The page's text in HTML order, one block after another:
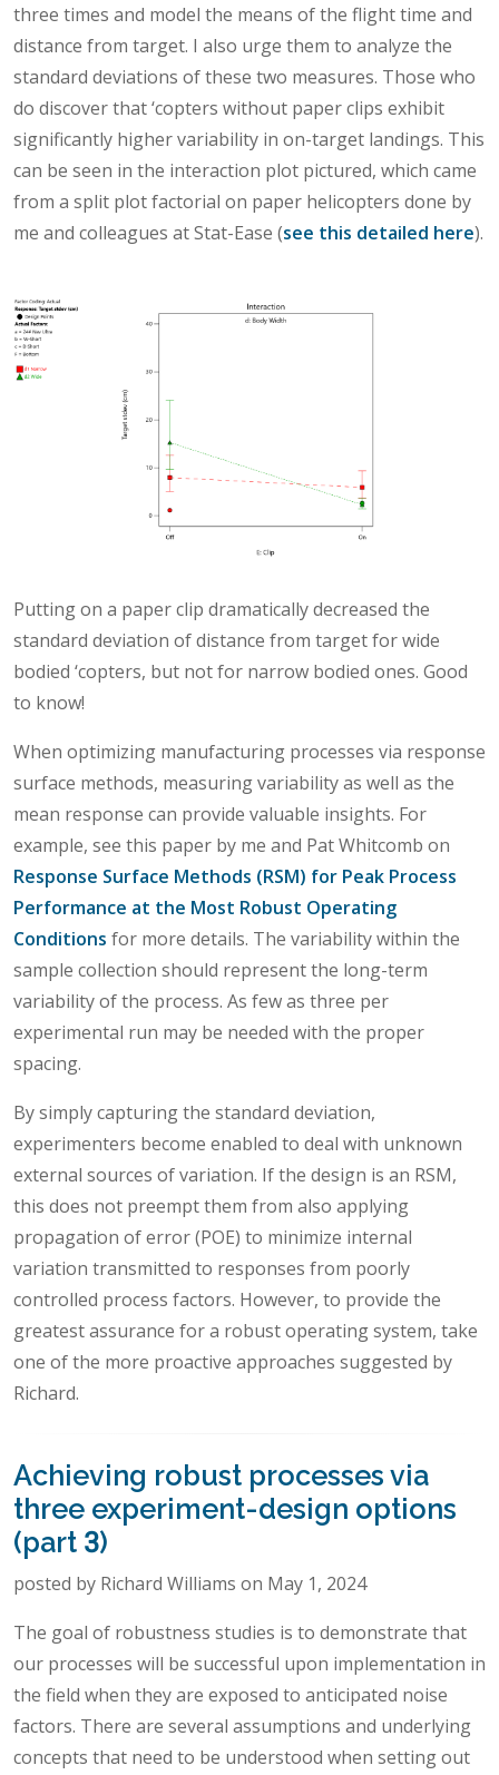
three times and model the means of the flight time and
distance from target. I also urge them to analyze the
standard deviations of these two measures. Those who
do discover that ‘copters without paper clips exhibit
significantly higher variability in on-target landings. This
can be seen in the interaction plot pictured, which came
from a split plot factorial on paper helicopters done by
me and colleagues at Stat-Ease (see this detailed here).
Putting on a paper clip dramatically decreased the
standard deviation of distance from target for wide
bodied ‘copters, but not for narrow bodied ones. Good
to know!
When optimizing manufacturing processes via response
surface methods, measuring variability as well as the
mean response can provide valuable insights. For
example, see this paper by me and Pat Whitcomb on
Response Surface Methods (RSM) for Peak Process
Performance at the Most Robust Operating
Conditions for more details. The variability within the
sample collection should represent the long-term
variability of the process. As few as three per
experimental run may be needed with the proper
spacing.
By simply capturing the standard deviation,
experimenters become enabled to deal with unknown
external sources of variation. If the design is an RSM,
this does not preempt them from also applying
propagation of error (POE) to minimize internal
variation transmitted to responses from poorly
controlled process factors. However, to provide the
greatest assurance for a robust operating system, take
one of the more proactive approaches suggested by
Richard.
Achieving robust processes via
three experiment-design options
(part 3)
posted by Richard Williams on May 1, 2024
The goal of robustness studies is to demonstrate that
our processes will be successful upon implementation in
the field when they are exposed to anticipated noise
factors. There are several assumptions and underlying
concepts that need to be understood when setting out